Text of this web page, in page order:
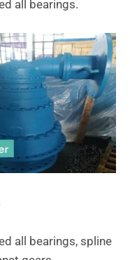
all bearings.
all bearings, spline